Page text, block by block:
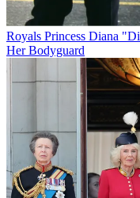
Royals Princess Diana
Her Bodyguard